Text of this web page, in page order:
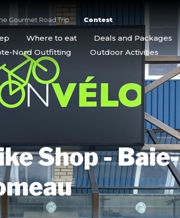
Gourmet Road Trip Contest
Where to eat Deals and Packages
Nord Outfitting Outdoor Activities
Shop - Baie-